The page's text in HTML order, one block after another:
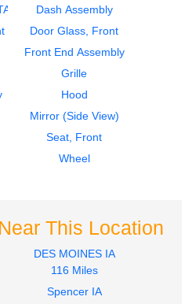
Fender
M2-106
$295.00
$1980.00
Dash Assembly
Door Glass, Front
Front End Assembly
Grille
Hood
Mirror (Side View)
Seat, Front
Wheel
This Location
DES MOINES IA
116 Miles
Spencer IA